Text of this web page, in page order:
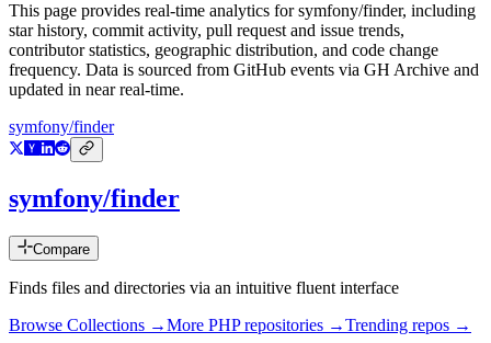
This page provides real-time analytics forsymfony/finder, including
star history, commit activity, pull request and issue trends,
contributor statistics, geographic distribution, and code change
frequency. Data is sourced from GitHub events via GH Archive and
updated in near real-time.
symfony/finder
symfony/finder
Compare
Finds files and directories via an intuitive fluent interface
Browse Collections →More PHPrepositories →Trending repos →